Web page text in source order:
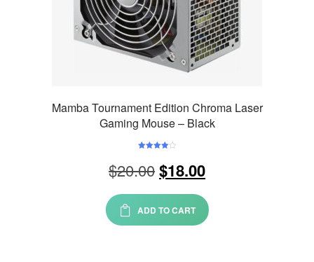
Mamba Tournament Edition Chroma Laser
Gaming Mouse – Black
of 5
$20.00Original
price
was:
$20.00.
$18.00Current
price
is:
$18.00.
ADD TO CART